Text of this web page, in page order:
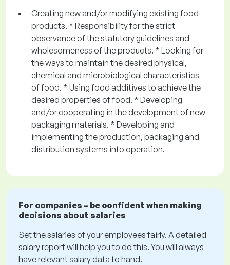
Creating new and/or modifying existing food
products. * Responsibility for the strict
observance of the statutory guidelines and
wholesomeness of the products. * Looking for
the ways to maintain the desired physical,
chemical and microbiological characteristics
of food. * Using food additives to achieve the
desired properties of food. * Developing
and/or cooperating in the development of new
packaging materials. * Developing and
implementing the production, packaging and
distribution systems into operation.
For companies – be confident when making
decisions about salaries
Set the salaries of your employees fairly. A detailed
salary report will help you to do this. You will always
have relevant salary data to hand.